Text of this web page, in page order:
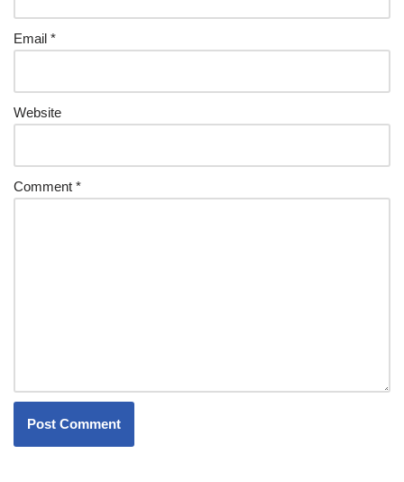
Email *
Website
Comment *